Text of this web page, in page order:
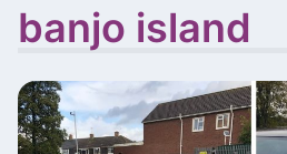
banjo island